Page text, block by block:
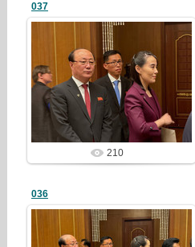
037
25/03/23
redstartvkp
210
036